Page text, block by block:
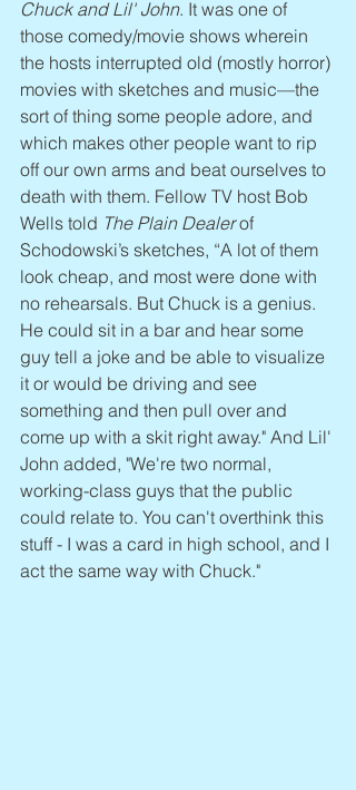
Chuck and Lil' John. It was one of
those comedy/movie shows wherein
the hosts interrupted old (mostly horror)
movies with sketches and music—the
sort of thing some people adore, and
which makes other people want to rip
off our own arms and beat ourselves to
death with them. Fellow TV host Bob
Wells told The Plain Dealer of
Schodowski’s sketches, “A lot of them
look cheap, and most were done with
no rehearsals. But Chuck is a genius.
He could sit in a bar and hear some
guy tell a joke and be able to visualize
it or would be driving and see
something and then pull over and
come up with a skit right away." And Lil'
John added, "We're two normal,
working-class guys that the public
could relate to. You can't overthink this
stuff - I was a card in high school, and I
act the same way with Chuck."